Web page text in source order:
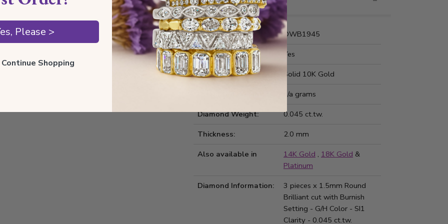
Style Number:
DWB1945
Comfort Fit:
Yes
Metal Type:
Solid 10K Gold
n/a grams
Diamond Weight:
0.045 ct.tw.
Thickness:
2.0 mm
Also available in
14K Gold , 18K Gold &
Platinum
Diamond Information:
3 pieces x 1.5mm Round
Brilliant cut with Burnish
Setting - G/H Color - SI1
Clarity - 0.045 ct.tw.
Please >
Shopping